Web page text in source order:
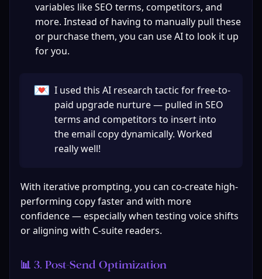
variables like SEO terms, competitors, and
more. Instead of having to manually pull these
or purchase them, you can use AI to look it up
for you.
💌 I used this AI research tactic for free-to-
paid upgrade nurture — pulled in SEO
terms and competitors to insert into
the email copy dynamically. Worked
really well!
With iterative prompting, you can co-create high-
performing copy faster and with more
confidence — especially when testing voice shifts
or aligning with C-suite readers.
📊 3. Post‑Send Optimization